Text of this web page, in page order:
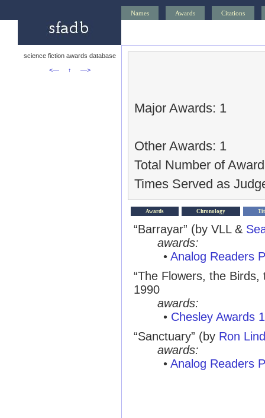
Names Awards Citations
science fiction awards database
<—
↑ —>
Major Awards: 1
Other Awards: 1
Total Number of
Times Served as
Awards Chronology
“Barrayar” (by VLL &
awards:
• Analog Readers
“The Flowers, the
1990
awards:
• Chesley Awards
“Sanctuary” (by Ron
awards:
• Analog Readers